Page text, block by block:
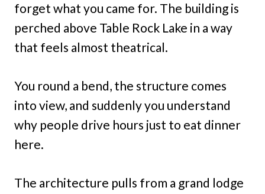
forget what you came for. The building is
perched above Table Rock Lake in a way
that feels almost theatrical.
You round a bend, the structure comes
into view, and suddenly you understand
why people drive hours just to eat dinner
here.
The architecture pulls from a grand lodge